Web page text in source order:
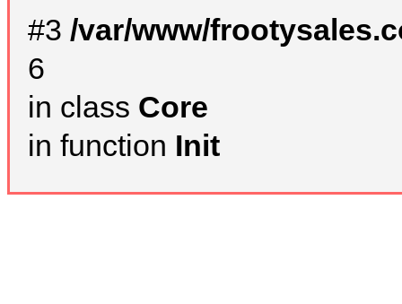
#3 /var/www/
6
in class Core
in function Init